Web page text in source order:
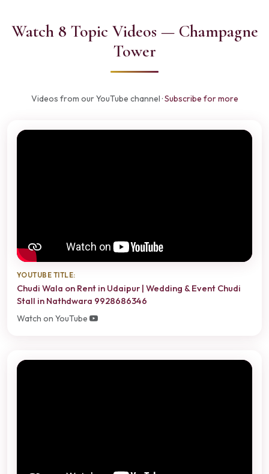
Watch 8 Topic Videos — Champagne
Tower
Videos from our YouTube channel ·Subscribe for more
YOUTUBE TITLE:
Chudi Wala on Rent in Udaipur | Wedding & Event Chudi
Stall in Nathdwara 9928686346
Watch on YouTube